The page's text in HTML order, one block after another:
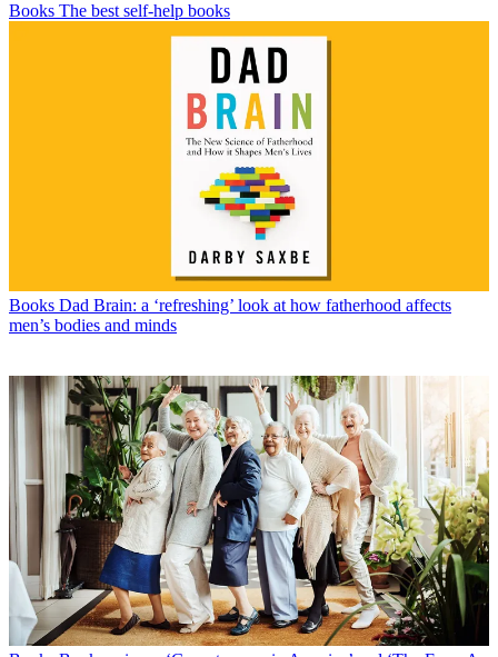
Books The best self-help books
Books Dad Brain: a ‘refreshing’ look at how fatherhood affects
men’s bodies and minds